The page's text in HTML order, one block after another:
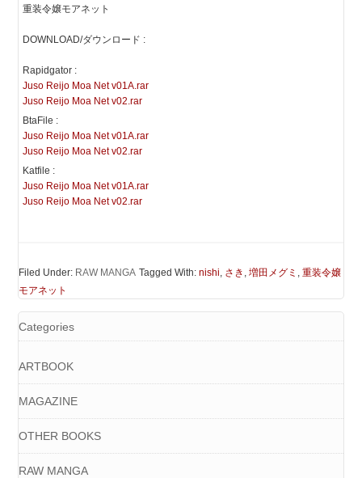
重装令嬢モアネット
DOWNLOAD/ダウンロード :
Rapidgator :
Juso Reijo Moa Net v01A.rar
Juso Reijo Moa Net v02.rar
BtaFile :
Juso Reijo Moa Net v01A.rar
Juso Reijo Moa Net v02.rar
Katfile :
Juso Reijo Moa Net v01A.rar
Juso Reijo Moa Net v02.rar
Filed Under: RAW MANGA Tagged With:nishi, さき ,増田メグミ ,重装令嬢
モアネット
Categories
ARTBOOK
MAGAZINE
OTHER BOOKS
RAW MANGA